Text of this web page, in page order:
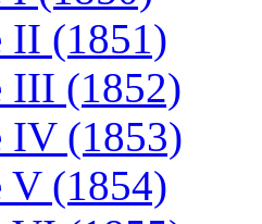
II (1851)
III (1852)
IV (1853)
V (1854)